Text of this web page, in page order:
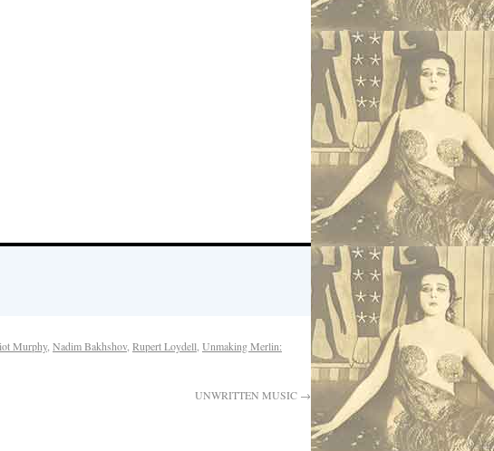
Murphy, Nadim Bakhshov, Rupert Loydell Unmaking Merlin:
UNWRITTEN MUSIC →